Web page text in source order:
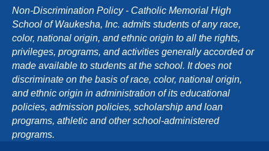
Non-Discrimination Policy - Catholic Memorial High
School of Waukesha, Inc. admits students of any race,
color, national origin, and ethnic origin to all the rights,
privileges, programs, and activities generally accorded or
made available to students at the school. It does not
discriminate on the basis of race, color, national origin,
and ethnic origin in administration of its educational
policies, admission policies, scholarship and loan
programs, athletic and other school-administered
programs.